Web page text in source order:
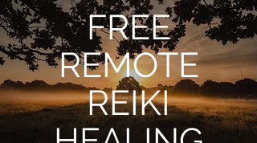
FREE
REMOTE
REIKI